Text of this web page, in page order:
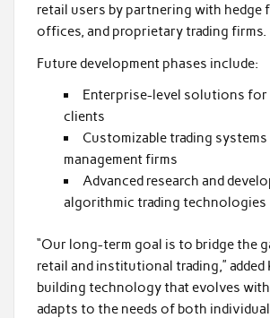
retail users by partnering with hedge
offices, and proprietary trading firms.
Future development phases include:
Enterprise-level solutions
clients
Customizable trading
management firms
Advanced research and
algorithmic trading technologies
“Our long-term goal is to bridge the
retail and institutional trading,” added
building technology that evolves
adapts to the needs of both